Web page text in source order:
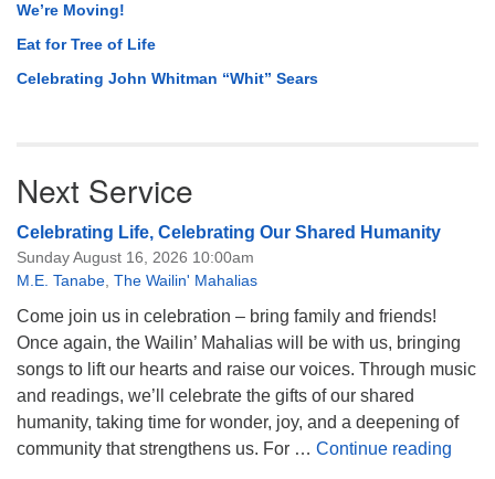
We’re Moving!
Eat for Tree of Life
Celebrating John Whitman “Whit” Sears
Next Service
Celebrating Life, Celebrating Our Shared Humanity
Sunday August 16, 2026 10:00am
M.E. Tanabe The Wailin' Mahalias
Come join us in celebration – bring family and friends!
Once again, the Wailin’ Mahalias will be with us, bringing
songs to lift our hearts and raise our voices. Through music
and readings, we’ll celebrate the gifts of our shared
humanity, taking time for wonder, joy, and a deepening of
community that strengthens us. For … Continue reading